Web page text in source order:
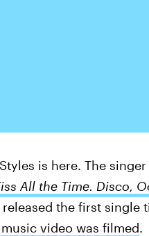
is here. The
All the Time. Disco,
released the first single
video was filmed.